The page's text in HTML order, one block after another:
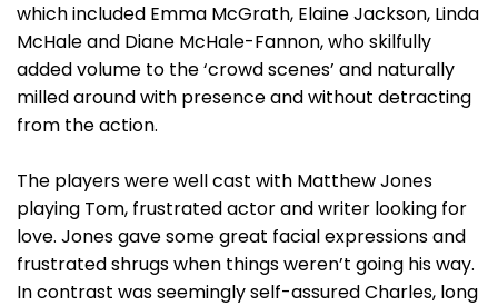
which included Emma McGrath, Elaine Jackson, Linda
McHale and Diane McHale-Fannon, who skilfully
added volume to the ‘crowd scenes’ and naturally
milled around with presence and without detracting
from the action.
The players were well cast with Matthew Jones
playing Tom, frustrated actor and writer looking for
love. Jones gave some great facial expressions and
frustrated shrugs when things weren’t going his way.
In contrast was seemingly self-assured Charles, long